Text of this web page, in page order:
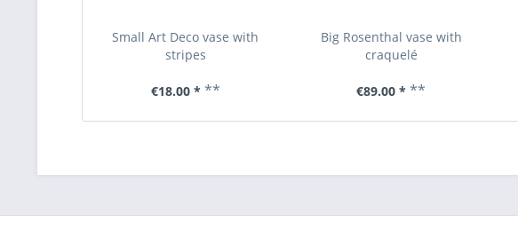
Small Art Deco vase with
stripes
€18.00 * **
Big Rosenthal vase with
craquelé
€89.00 * **